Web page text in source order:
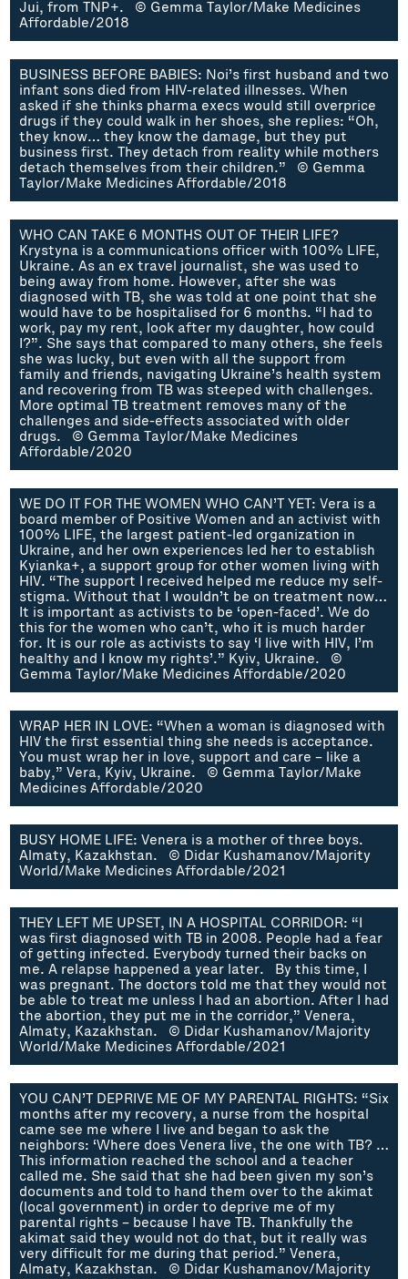
Jui, from TNP+. © Gemma Taylor/Make Medicines
Affordable/2018
BUSINESS BEFORE BABIES: Noi’s first husband and two
infant sons died from HIV-related illnesses. When
asked if she thinks pharma execs would still overprice
drugs if they could walk in her shoes, she replies: “Oh,
they know… they know the damage, but they put
business first. They detach from reality while mothers
detach themselves from their children.” © Gemma
Taylor/Make Medicines Affordable/2018
WHO CAN TAKE 6 MONTHS OUT OF THEIR LIFE?
Krystyna is a communications officer with 100% LIFE,
Ukraine. As an ex travel journalist, she was used to
being away from home. However, after she was
diagnosed with TB, she was told at one point that she
would have to be hospitalised for 6 months. “I had to
work, pay my rent, look after my daughter, how could
I?”. She says that compared to many others, she feels
she was lucky, but even with all the support from
family and friends, navigating Ukraine’s health system
and recovering from TB was steeped with challenges.
More optimal TB treatment removes many of the
challenges and side-effects associated with older
drugs. © Gemma Taylor/Make Medicines
Affordable/2020
WE DO IT FOR THE WOMEN WHO CAN’T YET: Vera is a
board member of Positive Women and an activist with
100% LIFE, the largest patient-led organization in
Ukraine, and her own experiences led her to establish
Kyianka+, a support group for other women living with
HIV. “The support I received helped me reduce my self-
stigma. Without that I wouldn’t be on treatment now…
It is important as activists to be ‘open-faced’. We do
this for the women who can’t, who it is much harder
for. It is our role as activists to say ‘I live with HIV, I’m
healthy and I know my rights’.” Kyiv, Ukraine. ©
Gemma Taylor/Make Medicines Affordable/2020
WRAP HER IN LOVE: “When a woman is diagnosed with
HIV the first essential thing she needs is acceptance.
You must wrap her in love, support and care – like a
baby,” Vera, Kyiv, Ukraine. © Gemma Taylor/Make
Medicines Affordable/2020
BUSY HOME LIFE: Venera is a mother of three boys.
Almaty, Kazakhstan. © Didar Kushamanov/Majority
World/Make Medicines Affordable/2021
THEY LEFT ME UPSET, IN A HOSPITAL CORRIDOR: “I
was first diagnosed with TB in 2008. People had a fear
of getting infected. Everybody turned their backs on
me. A relapse happened a year later. By this time, I
was pregnant. The doctors told me that they would not
be able to treat me unless I had an abortion. After I had
the abortion, they put me in the corridor,” Venera,
Almaty, Kazakhstan. © Didar Kushamanov/Majority
World/Make Medicines Affordable/2021
YOU CAN’T DEPRIVE ME OF MY PARENTAL RIGHTS: “Six
months after my recovery, a nurse from the hospital
came see me where I live and began to ask the
neighbors: ‘Where does Venera live, the one with TB? …
This information reached the school and a teacher
called me. She said that she had been given my son’s
documents and told to hand them over to the akimat
(local government) in order to deprive me of my
parental rights – because I have TB. Thankfully the
akimat said they would not do that, but it really was
very difficult for me during that period.” Venera,
Almaty, Kazakhstan. © Didar Kushamanov/Majority